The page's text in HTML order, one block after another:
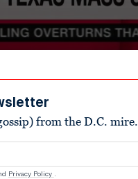
from the D.C. mire.
Privacy Policy .